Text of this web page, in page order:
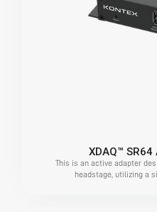
XDAQ™
This is an active adapter
headstage, utilizing a